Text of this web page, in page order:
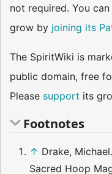
not required. You
grow by joining its
The SpiritWiki is
public domain, free
Please support its
Footnotes
↑ Drake,
Sacred Hoop